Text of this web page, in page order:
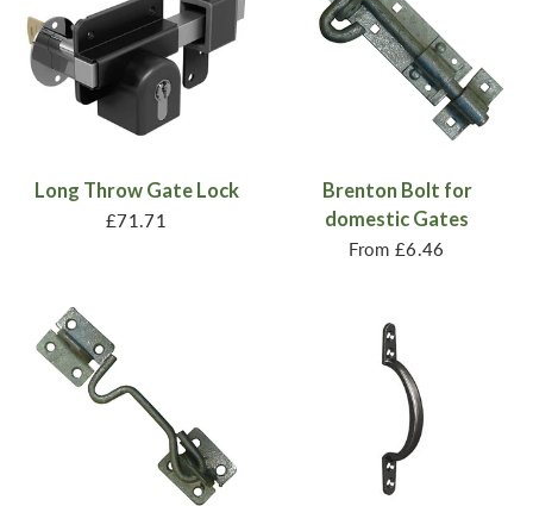
Long Throw Gate Lock
£71.71
Brenton Bolt for
domestic Gates
From £6.46